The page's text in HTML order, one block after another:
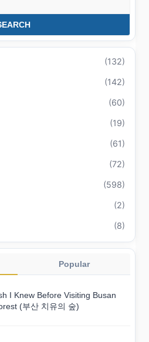
(132)
(142)
(60)
(19)
(61)
(72)
(598)
(2)
(8)
Popular
I Knew Before Visiting Busan
(부산 치유의 숲)